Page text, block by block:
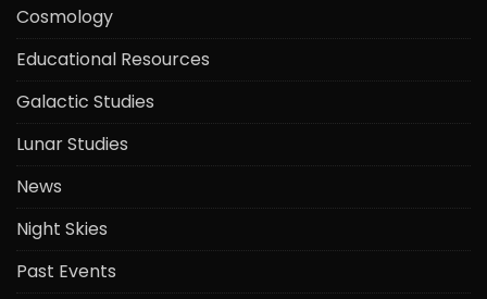
Cosmology
Educational Resources
Galactic Studies
Lunar Studies
News
Night Skies
Past Events